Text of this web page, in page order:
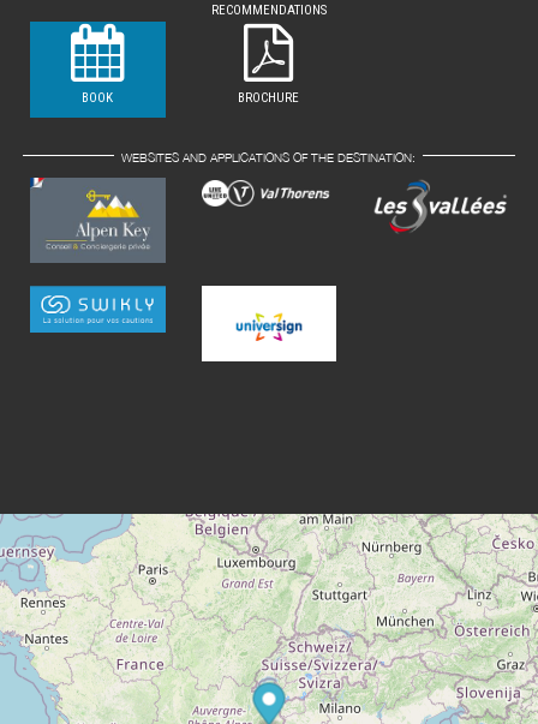
RECOMMENDATIONS
BOOK BROCHURE
WEBSITES AND APPLICATIONS OF THE DESTINATION: